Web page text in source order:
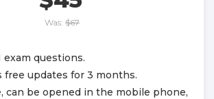
Was: $67
exam questions.
free updates for 3 months.
can be opened in the mobile phone,